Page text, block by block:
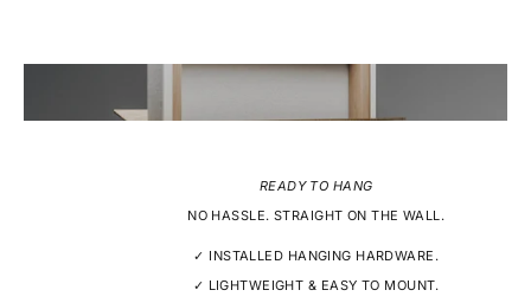
READY TO HANG
NO HASSLE. STRAIGHT ON THE WALL.
✓ INSTALLED HANGING HARDWARE.
✓ LIGHTWEIGHT & EASY TO MOUNT.